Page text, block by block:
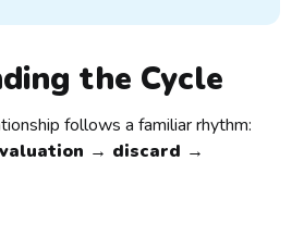
the Cycle
follows a familiar rhythm:
→ discard →